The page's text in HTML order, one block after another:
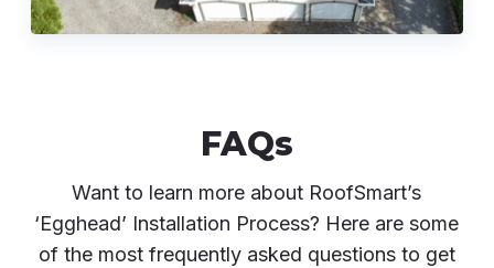
FAQs
Want to learn more about RoofSmart’s
‘Egghead’ Installation Process? Here are some
of the most frequently asked questions to get